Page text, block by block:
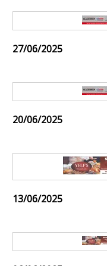
27/06/2025
20/06/2025
13/06/2025